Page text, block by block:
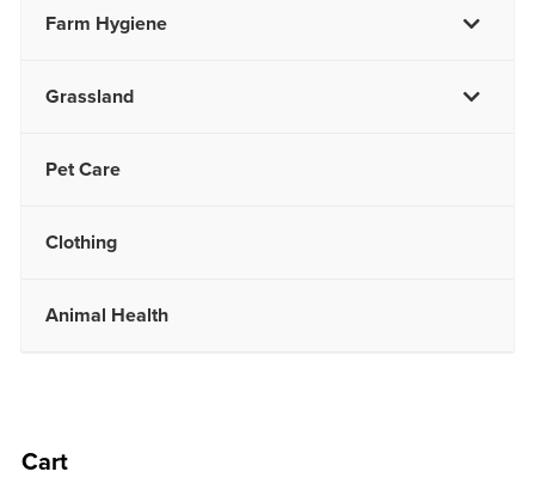
Farm Hygiene
Grassland
Pet Care
Clothing
Animal Health
Cart